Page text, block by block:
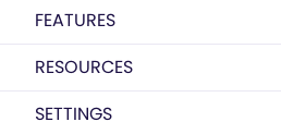
FEATURES
RESOURCES
SETTINGS